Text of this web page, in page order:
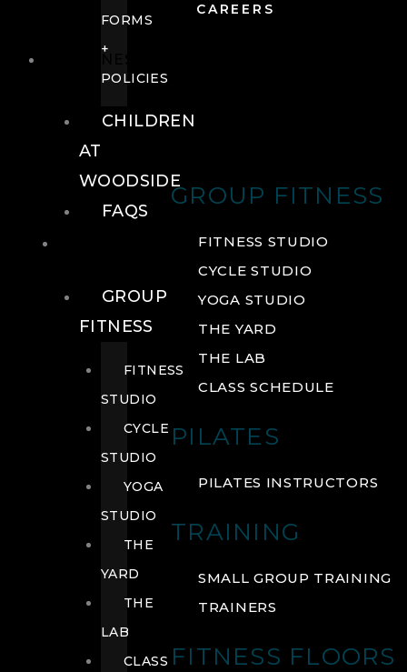
CAREERS
GROUP FITNESS
FITNESS STUDIO
CYCLE STUDIO
YOGA STUDIO
THE YARD
THE LAB
CLASS SCHEDULE
PILATES
PILATES INSTRUCTORS
TRAINING
SMALL GROUP TRAINING
TRAINERS
FITNESS FLOORS
FORMS
+
POLICIES
CHILDREN
AT
WOODSIDE
FAQS
GROUP
FITNESS
FITNESS
STUDIO
CYCLE
STUDIO
YOGA
STUDIO
THE
YARD
THE
LAB
CLASS